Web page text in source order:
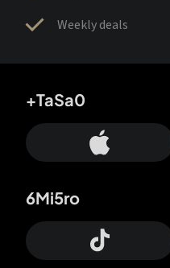
Weekly deals
+TaSa0
6Mi5ro